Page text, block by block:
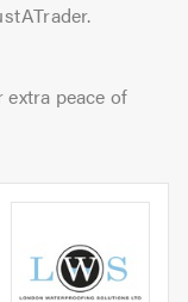
extra peace of